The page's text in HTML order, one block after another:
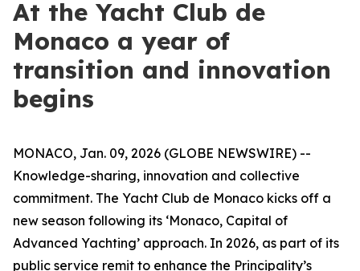
At the Yacht Club de
Monaco a year of
transition and innovation
begins
MONACO, Jan. 09, 2026 (GLOBE NEWSWIRE) --
Knowledge-sharing, innovation and collective
commitment. The Yacht Club de Monaco kicks off a
new season following its ‘Monaco, Capital of
Advanced Yachting’ approach. In 2026, as part of its
public service remit to enhance the Principality’s